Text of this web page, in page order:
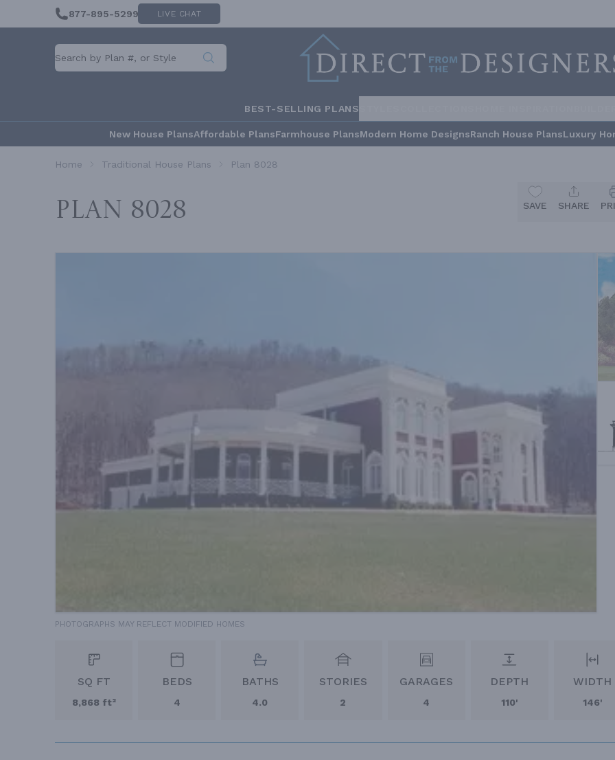
877-895-5299 LIVE CHAT
BEST-SELLING PLANS
New House PlansAffordable PlansFarmhouse PlansModern Home DesignsRanch House PlansLuxury
Home Traditional House Plans Plan 8028
Plan 8028 SAVE SHARE
PHOTOGRAPHS MAY REFLECT MODIFIED HOMES
SQ FT
8,868 ft²
BEDS
4
BATHS
4.0
STORIES
2
GARAGES
4
DEPTH
110'
WIDTH
146'